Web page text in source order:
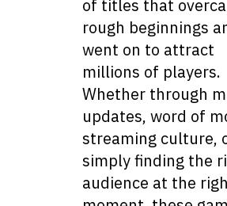
of titles that
rough beginnings
went on to attract
millions of players.
Whether through
updates, word of
streaming culture,
simply finding the
audience at the